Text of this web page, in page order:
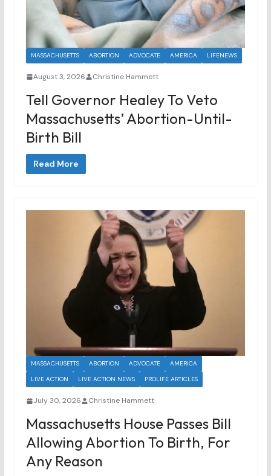
MASSACHUSETTS ABORTION ADVOCATE AMERICA LIFENEWS
August 3, 2026 Christine Hammett
Tell Governor Healey To Veto
Massachusetts’ Abortion-Until-
Birth Bill
Read More
MASSACHUSETTS ABORTION ADVOCATE
AMERICA
LIVE ACTION
LIVE ACTION NEWS PROLIFE ARTICLES
July 30, 2026 Christine Hammett
Massachusetts House Passes Bill
Allowing Abortion To Birth, For
Any Reason